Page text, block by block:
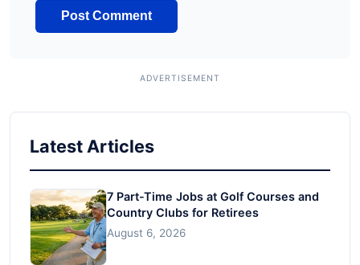
Latest Articles
7 Part-Time Jobs at Golf Courses and
Country Clubs for Retirees
August 6, 2026